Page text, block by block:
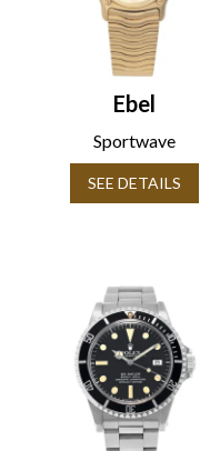
Ebel
Sportwave
SEE DETAILS